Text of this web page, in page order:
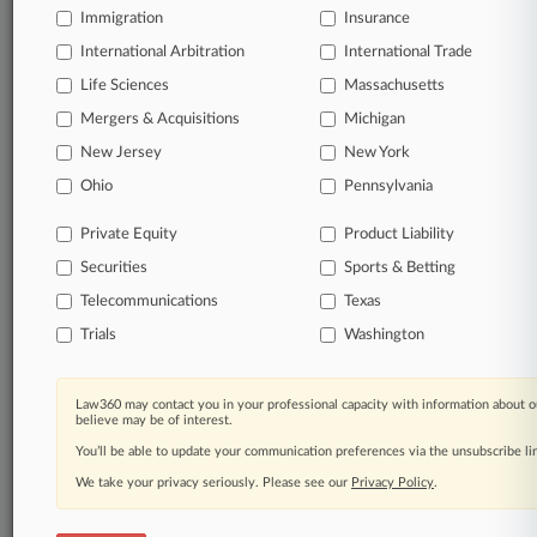
Already a subscriber? Click here to login
Immigration Insurance
International Arbitration International Trade
Life Sciences Massachusetts
Mergers & Acquisitions Michigan
New Jersey New York
Ohio Pennsylvania
Private Equity Product Liability
Securities Sports & Betting
Telecommunications Texas
Trials Washington
Law360 may contact you in your professional capacity with information about
believe may be of interest.
You’ll be able to update your communication preferences via the unsubscribe
We take your privacy seriously. Please see our Privacy Policy.
Careers at
Processing Notice|Ad Choices Site Map|Resource Library
Testimonials